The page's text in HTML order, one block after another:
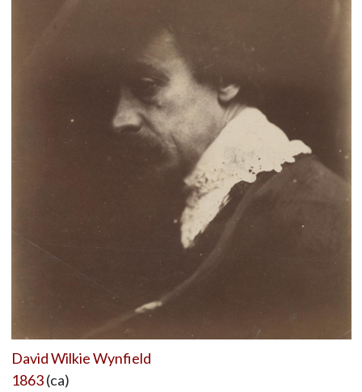
David Wilkie Wynfield
1863(ca)